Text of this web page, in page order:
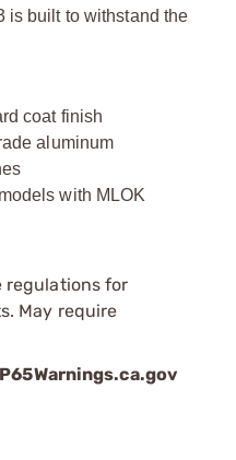
is built to withstand the
coat finish
aluminum
with MLOK
regulations for
May require